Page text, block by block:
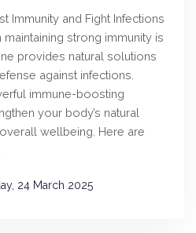
Immunity and Fight Infections
strong immunity is
provides natural solutions
against infections.
immune-boosting
your body’s natural
wellbeing. Here are
24 March 2025